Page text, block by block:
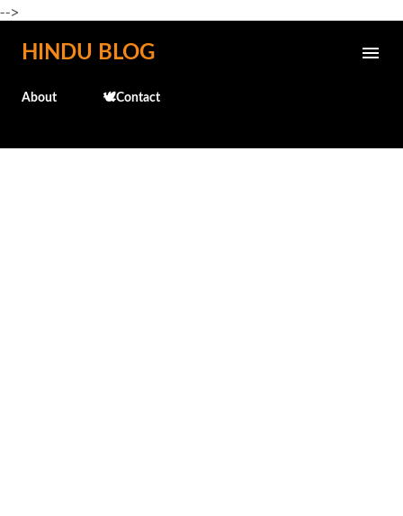
-->
Skip to main content
HINDU BLOG
About 🕊️Contact